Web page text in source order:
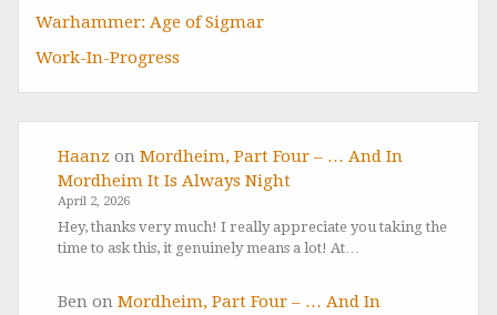
Warhammer: Age of Sigmar
Work-In-Progress
Haanz on Mordheim, Part Four – … And In
Mordheim It Is Always Night
April 2, 2026
Hey, thanks very much! I really appreciate you taking the
time to ask this, it genuinely means a lot! At…
Ben on Mordheim, Part Four – … And In